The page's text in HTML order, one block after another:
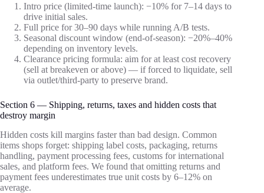
Intro price (limited-time launch): −10% for 7–14 days to
drive initial sales.
Full price for 30–90 days while running A/B tests.
Seasonal discount window (end-of-season): −20%–40%
depending on inventory levels.
Clearance pricing formula: aim for at least cost recovery
(sell at breakeven or above) — if forced to liquidate, sell
via outlet/third-party to preserve brand.
Section 6 — Shipping, returns, taxes and hidden costs that
destroy margin
Hidden costs kill margins faster than bad design. Common
items shops forget: shipping label costs, packaging, returns
handling, payment processing fees, customs for international
sales, and platform fees. We found that omitting returns and
payment fees underestimates true unit costs by 6–12% on
average.